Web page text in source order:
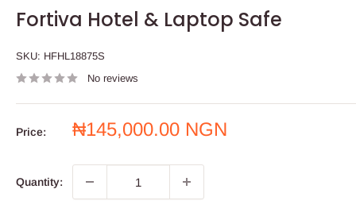
Fortiva Hotel & Laptop Safe
SKU: HFHL18875S
No reviews
Price:
Sale
₦145,000.00 NGN
Quantity: